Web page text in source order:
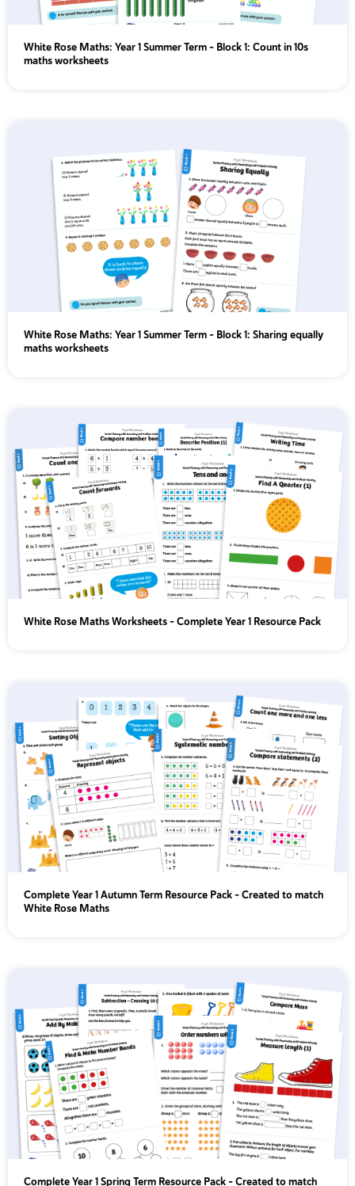
Year 3
Year 4
White Rose Maths: Year 1 Summer Term – Block 1: Count in 10s
maths worksheets
White Rose Maths: Year 1 Summer Term – Block 1: Sharing equally
maths worksheets
White Rose Maths Worksheets – Complete Year 1 Resource Pack
Complete Year 1 Autumn Term Resource Pack – Created to match
White Rose Maths
Complete Year 1 Spring Term Resource Pack – Created to match